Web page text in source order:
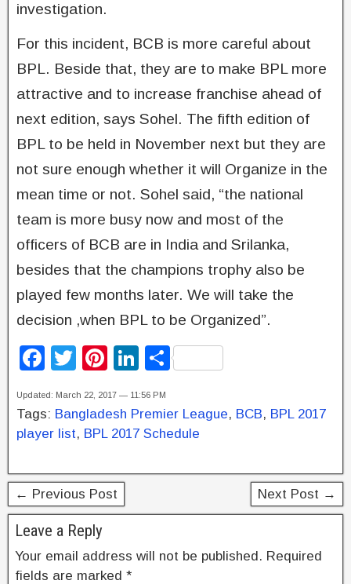
investigation.
For this incident, BCB is more careful about
BPL. Beside that, they are to make BPL more
attractive and to increase franchise ahead of
next edition, says Sohel. The fifth edition of
BPL to be held in November next but they are
not sure enough whether it will Organize in the
mean time or not. Sohel said, “the national
team is more busy now and most of the
officers of BCB are in India and Srilanka,
besides that the champions trophy also be
played few months later. We will take the
decision ,when BPL to be Organized”.
F
c
e
o
o
k
T
tt
er
Pi
er
e
Li
k
e
n
S
ar
e
Updated: March 22, 2017 — 11:56 PM
Tags: Bangladesh Premier League, BCB, BPL 2017
player list, BPL 2017 Schedule
← Previous Post Next Post →
Leave a Reply
Your email address will not be published. Required
fields are marked *